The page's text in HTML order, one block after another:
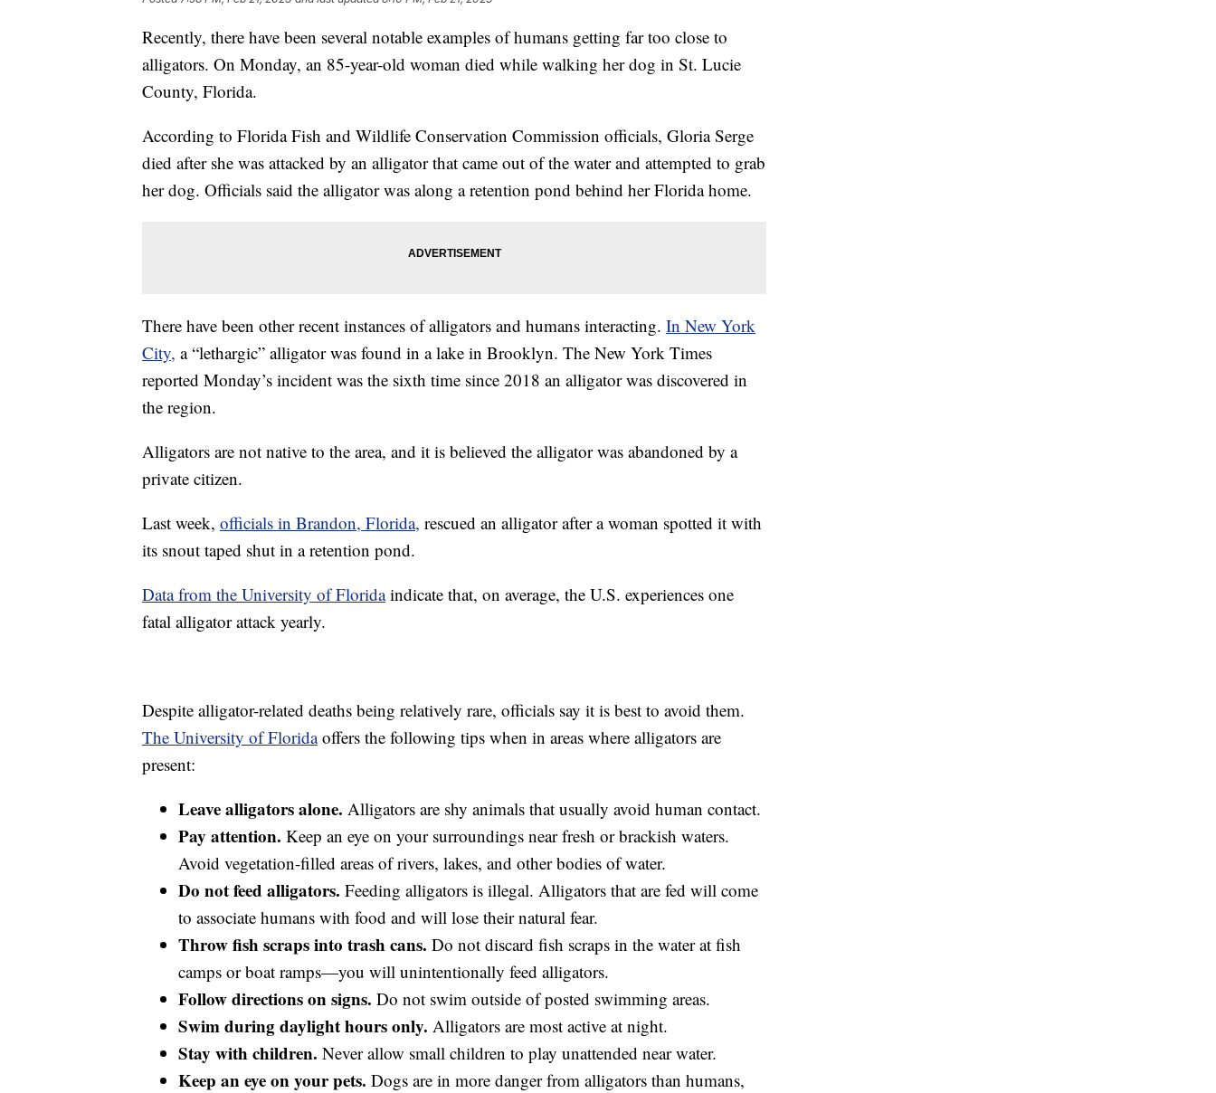
Recently, there have been several notable examples of humans getting far too close to
alligators. On Monday, an 85-year-old woman died while walking her dog in St. Lucie
County, Florida.
According to Florida Fish and Wildlife Conservation Commission officials, Gloria Serge
died after she was attacked by an alligator that came out of the water and attempted to grab
her dog. Officials said the alligator was along a retention pond behind her Florida home.
There have been other recent instances of alligators and humans interacting. In New York
City, a “lethargic” alligator was found in a lake in Brooklyn. The New York Times
reported Monday’s incident was the sixth time since 2018 an alligator was discovered in
the region.
Alligators are not native to the area, and it is believed the alligator was abandoned by a
private citizen.
Last week, officials in Brandon, Florida, rescued an alligator after a woman spotted it with
its snout taped shut in a retention pond.
Data from the University of Floridaindicate that, on average, the U.S. experiences one
fatal alligator attack yearly.
Despite alligator-related deaths being relatively rare, officials say it is best to avoid them.
The University of Floridaoffers the following tips when in areas where alligators are
present:
Leave alligators alone. Alligators are shy animals that usually avoid human contact.
Pay attention. Keep an eye on your surroundings near fresh or brackish waters.
Avoid vegetation-filled areas of rivers, lakes, and other bodies of water.
Do not feed alligators. Feeding alligators is illegal. Alligators that are fed will come
to associate humans with food and will lose their natural fear.
Throw fish scraps into trash cans. Do not discard fish scraps in the water at fish
camps or boat ramps—you will unintentionally feed alligators.
Follow directions on signs. Do not swim outside of posted swimming areas.
Swim during daylight hours only. Alligators are most active at night.
Stay with children. Never allow small children to play unattended near water.
Keep an eye on your pets. Dogs are in more danger from alligators than humans,